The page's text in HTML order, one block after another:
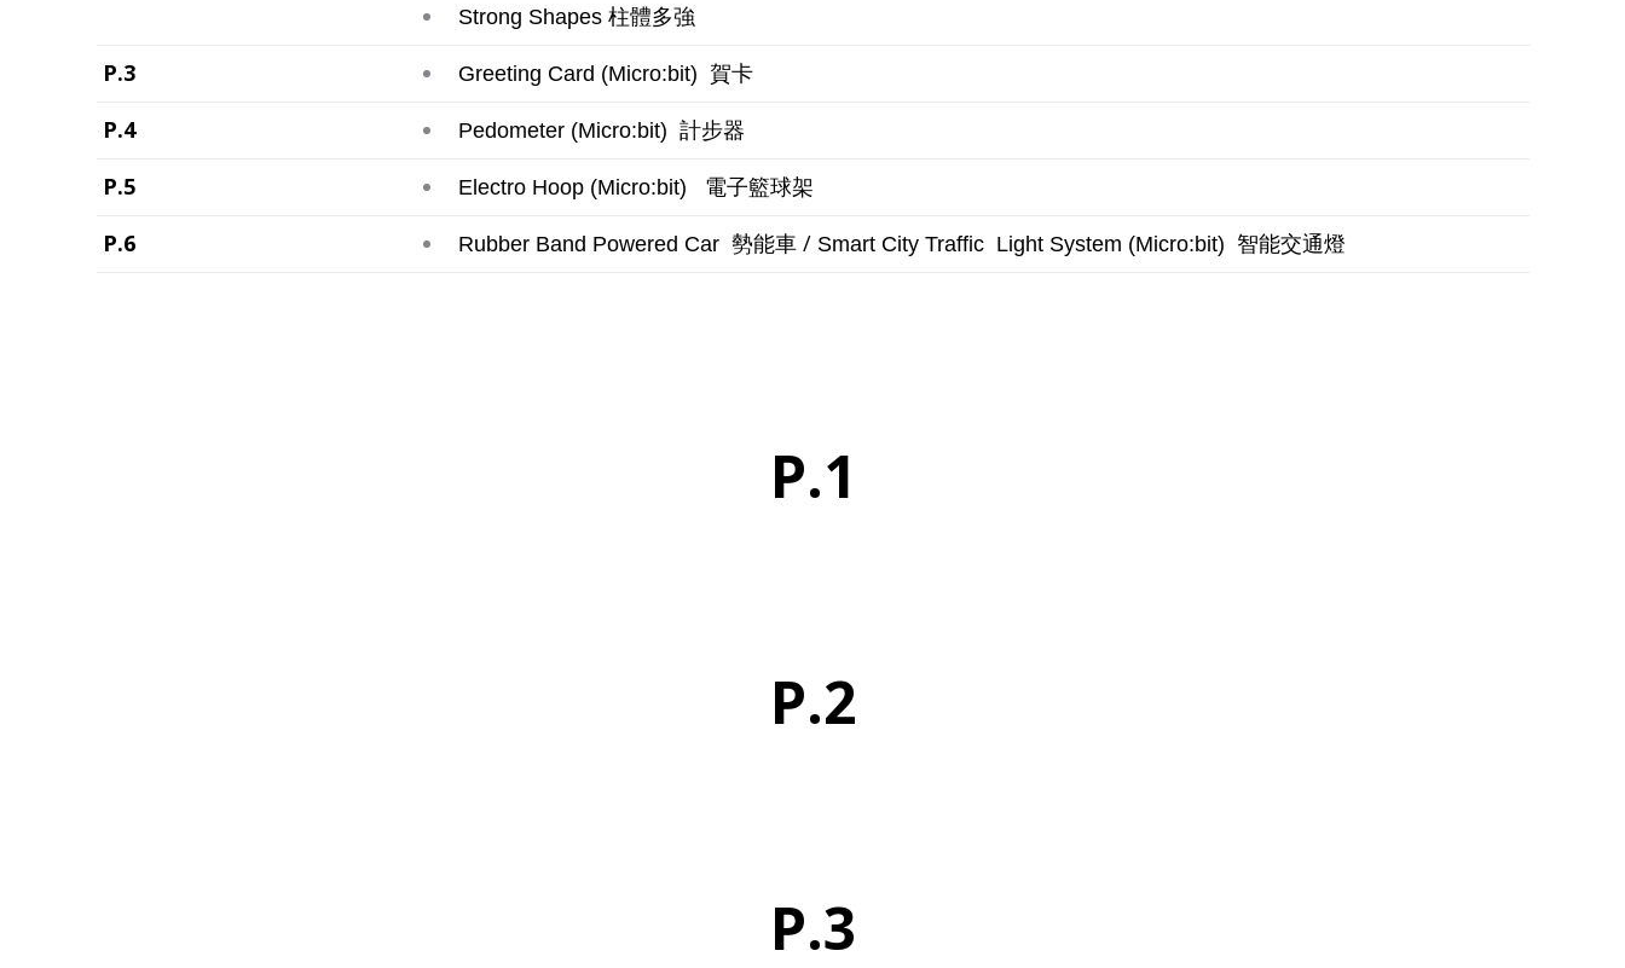
Strong Shapes柱體多強
P.3
Greeting Card (Micro:bit) 賀卡
P.4
Pedometer (Micro:bit) 計步器
P.5
Electro Hoop (Micro:bit)
電子籃球架
P.6
Rubber Band Powered Car勢能車 / Smart City Traffic Light System (Micro:bit) 智能交通燈
P.1
P.2
P.3